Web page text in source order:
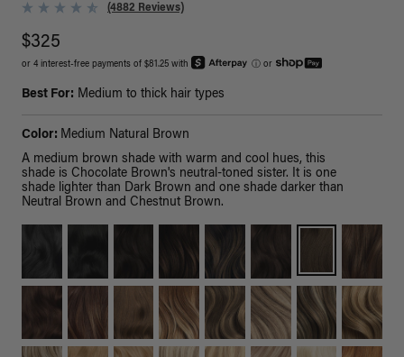
(4882 Reviews)
$325
or 4 interest-free payments of $81.25 with ⓘ or
Best For: Medium to thick hair types
Color: Medium Natural Brown
A medium brown shade with warm and cool hues, this
shade is Chocolate Brown's neutral-toned sister. It is one
shade lighter than Dark Brown and one shade darker than
Neutral Brown and Chestnut Brown.